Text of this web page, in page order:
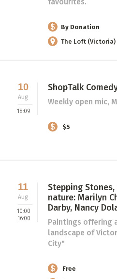
By Donation
The Loft (Victoria)
10
Aug
18:09
ShopTalk
Weekly open mic,
$5
11
Aug
10:00
16:00
Stepping
nature: Marilyn
Darby, Nancy
Paintings offering
landscape of
City"
Free